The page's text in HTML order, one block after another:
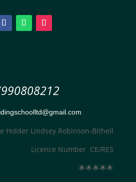
Holder Lindsey Robinson-Bithell
Licence Number CE/RE5
🌟🌟🌟🌟🌟